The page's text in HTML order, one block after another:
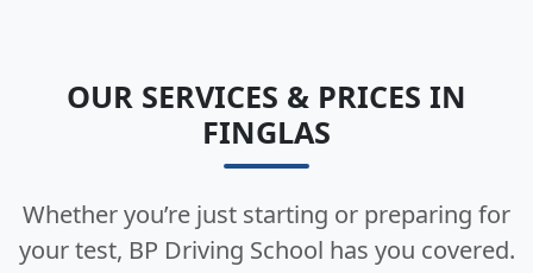
OUR SERVICES & PRICES IN
FINGLAS
Whether you’re just starting or preparing for
your test, BP Driving School has you covered.